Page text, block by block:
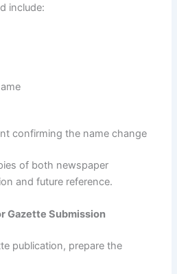
include:
confirming the name change
of both newspaper
and future reference.
Gazette Submission
publication, prepare the